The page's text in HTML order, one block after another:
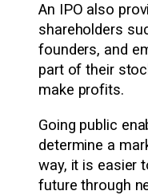
An IPO also
shareholders
founders, and
part of their
make profits.
Going public
determine a
way, it is easier
future through